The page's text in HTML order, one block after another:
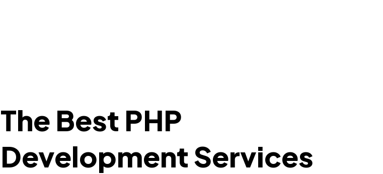
The Best PHP
Development Services